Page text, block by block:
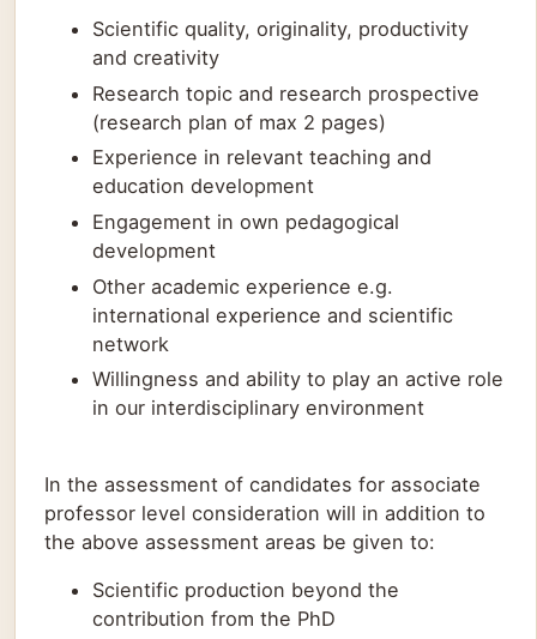
Scientific quality, originality, productivity
and creativity
Research topic and research prospective
(research plan of max 2 pages)
Experience in relevant teaching and
education development
Engagement in own pedagogical
development
Other academic experience e.g.
international experience and scientific
network
Willingness and ability to play an active role
in our interdisciplinary environment
In the assessment of candidates for associate
professor level consideration will in addition to
the above assessment areas be given to:
Scientific production beyond the
contribution from the PhD